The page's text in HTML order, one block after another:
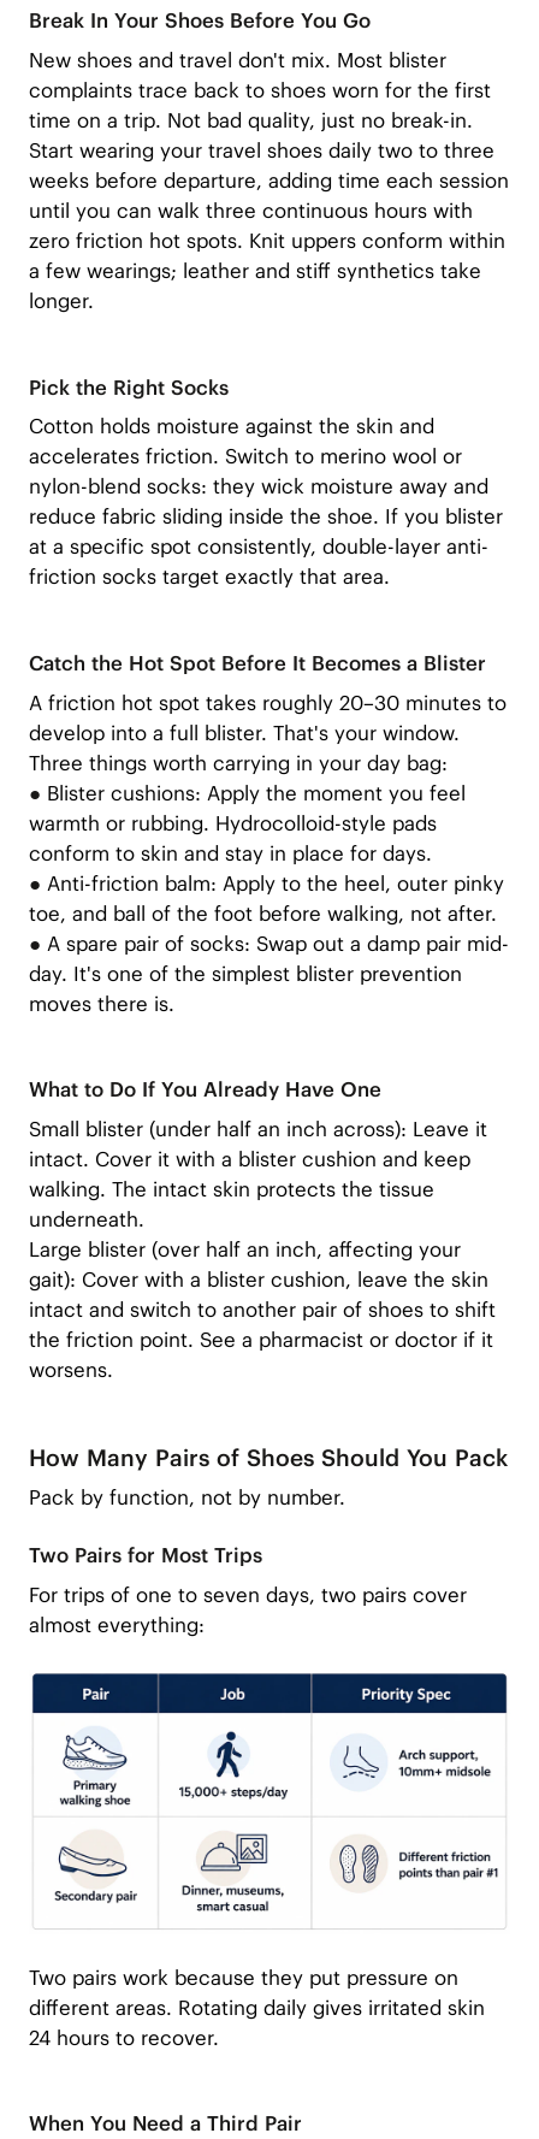
Break In Your Shoes Before You Go
New shoes and travel don't mix. Most blister
complaints trace back to shoes worn for the first
time on a trip. Not bad quality, just no break-in.
Start wearing your travel shoes daily two to three
weeks before departure, adding time each session
until you can walk three continuous hours with
zero friction hot spots. Knit uppers conform within
a few wearings; leather and stiff synthetics take
longer.
Pick the Right Socks
Cotton holds moisture against the skin and
accelerates friction. Switch to merino wool or
nylon-blend socks: they wick moisture away and
reduce fabric sliding inside the shoe. If you blister
at a specific spot consistently, double-layer anti-
friction socks target exactly that area.
Catch the Hot Spot Before It Becomes a Blister
A friction hot spot takes roughly 20–30 minutes to
develop into a full blister. That's your window.
Three things worth carrying in your day bag:
● Blister cushions: Apply the moment you feel
warmth or rubbing. Hydrocolloid-style pads
conform to skin and stay in place for days.
● Anti-friction balm: Apply to the heel, outer pinky
toe, and ball of the foot before walking, not after.
● A spare pair of socks: Swap out a damp pair mid-
day. It's one of the simplest blister prevention
moves there is.
What to Do If You Already Have One
Small blister (under half an inch across): Leave it
intact. Cover it with a blister cushion and keep
walking. The intact skin protects the tissue
underneath.
Large blister (over half an inch, affecting your
gait): Cover with a blister cushion, leave the skin
intact and switch to another pair of shoes to shift
the friction point. See a pharmacist or doctor if it
worsens.
How Many Pairs of Shoes Should You Pack
Pack by function, not by number.
Two Pairs for Most Trips
For trips of one to seven days, two pairs cover
almost everything:
Two pairs work because they put pressure on
different areas. Rotating daily gives irritated skin
24 hours to recover.
When You Need a Third Pair